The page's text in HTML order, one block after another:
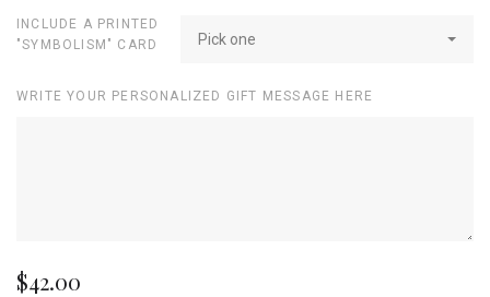
INCLUDE A PRINTED
"SYMBOLISM" CARD
Pick one
WRITE YOUR PERSONALIZED GIFT MESSAGE HERE
$42.00